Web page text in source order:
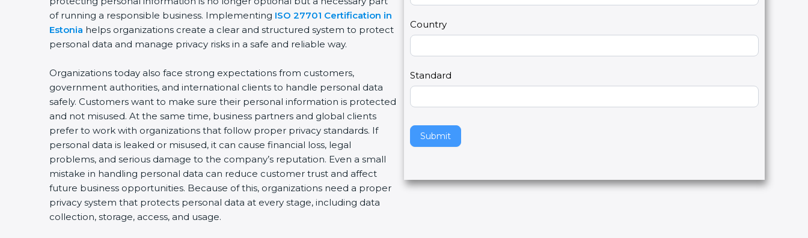
of running a responsible business. Implementing ISO 27701 Certification in
Estonia helps organizations create a clear and structured system to protect
personal data and manage privacy risks in a safe and reliable way.
Organizations today also face strong expectations from customers,
government authorities, and international clients to handle personal data
safely. Customers want to make sure their personal information is protected
and not misused. At the same time, business partners and global clients
prefer to work with organizations that follow proper privacy standards. If
personal data is leaked or misused, it can cause financial loss, legal
problems, and serious damage to the company’s reputation. Even a small
mistake in handling personal data can reduce customer trust and affect
future business opportunities. Because of this, organizations need a proper
privacy system that protects personal data at every stage, including data
collection, storage, access, and usage.
Country
Standard
Submit
a
,
l
e
a
e
t
s